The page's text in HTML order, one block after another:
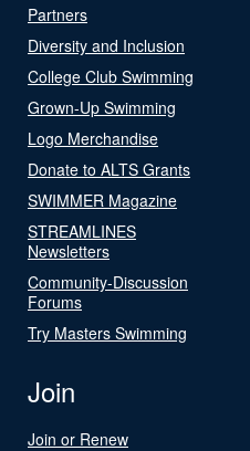
Partners
Diversity and Inclusion
College Club Swimming
Grown-Up Swimming
Logo Merchandise
Donate to ALTS Grants
SWIMMER Magazine
STREAMLINES
Newsletters
Community-Discussion
Forums
Try Masters Swimming
Join
Join or Renew